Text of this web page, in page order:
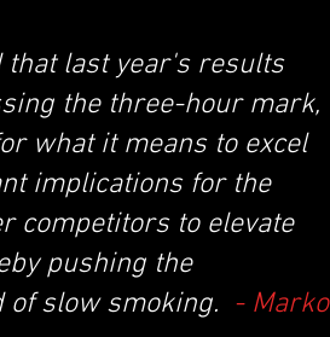
that last year's results
the three-hour mark,
what it means to excel
implications for the
competitors to elevate
pushing the
slow smoking. - Marko